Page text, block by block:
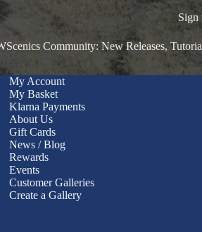
Sign
Community: New Releases,
My Account
My Basket
Klarna Payments
About Us
Gift Cards
News / Blog
Rewards
Events
Customer Galleries
Create a Gallery